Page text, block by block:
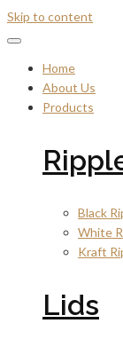
Skip to content
Home
About Us
Products
Black
White
Kraft
Lids